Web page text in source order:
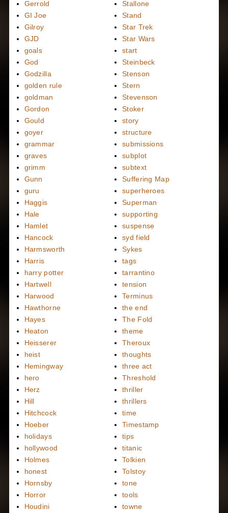
Gerrold
GI Joe
Gilroy
GJD
goals
God
Godzilla
golden rule
goldman
Gordon
Gould
goyer
grammar
graves
grimm
Gunn
guru
Haggis
Hale
Hamlet
Hancock
Harmsworth
Harris
harry potter
Hartwell
Harwood
Hawthorne
Hayes
Heaton
Heisserer
heist
Hemingway
hero
Herz
Hill
Hitchcock
Hoeber
holidays
hollywood
Holmes
honest
Hornsby
Horror
Houdini
Stallone
Stand
Star Trek
Star Wars
start
Steinbeck
Stenson
Stern
Stevenson
Stoker
story
structure
submissions
subplot
subtext
Suffering Map
superheroes
Superman
supporting
suspense
syd field
Sykes
tags
tarrantino
tension
Terminus
the end
The Fold
theme
Theroux
thoughts
three act
Threshold
thriller
thrillers
time
Timestamp
tips
titanic
Tolkien
Tolstoy
tone
tools
towne